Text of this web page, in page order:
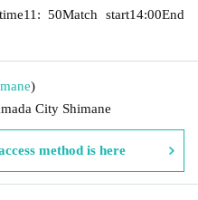
11: 50Match start14:00End
)
City Shimane
method is here